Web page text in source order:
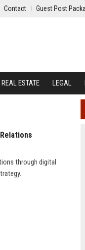
Contact Guest Post
REAL ESTATE LEGAL
through digital